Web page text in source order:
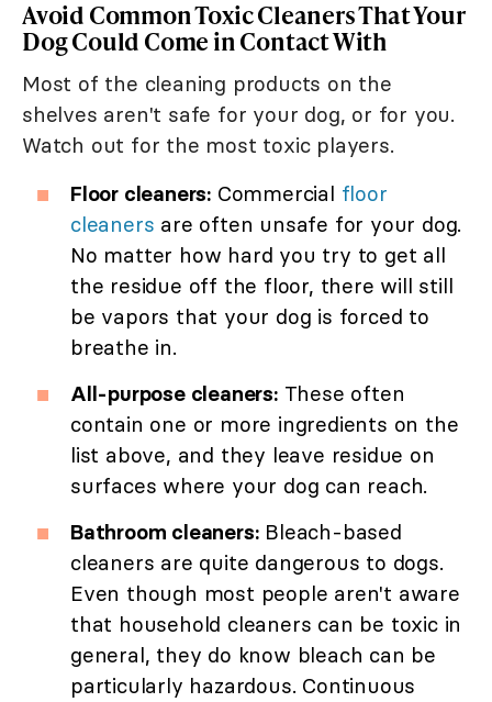
Avoid Common Toxic Cleaners That Your
Dog Could Come in Contact With
Most of the cleaning products on the
shelves aren't safe for your dog, or for you.
Watch out for the most toxic players.
Floor cleaners: Commercial floor
cleaners are often unsafe for your dog.
No matter how hard you try to get all
the residue off the floor, there will still
be vapors that your dog is forced to
breathe in.
All-purpose cleaners:These often
contain one or more ingredients on the
list above, and they leave residue on
surfaces where your dog can reach.
Bathroom cleaners:Bleach-based
cleaners are quite dangerous to dogs.
Even though most people aren't aware
that household cleaners can be toxic in
general, they do know bleach can be
particularly hazardous. Continuous